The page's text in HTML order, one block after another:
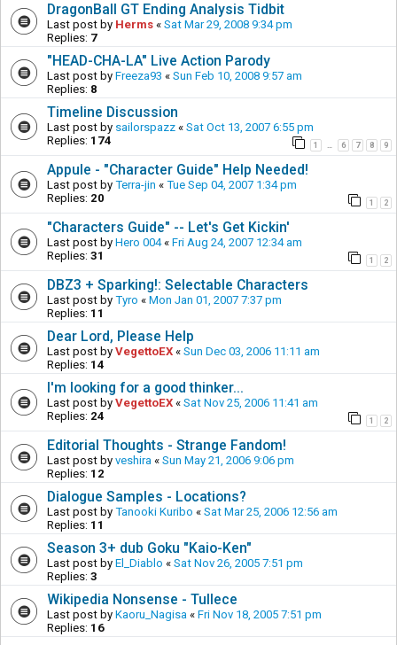
DragonBall GT Ending Analysis Tidbit
Last post by Herms « Sat Mar 29, 2008 9:34 pm
Replies: 7
"HEAD-CHA-LA" Live Action Parody
Last post by Freeza93 « Sun Feb 10, 2008 9:57 am
Replies: 8
Timeline Discussion
Last post by sailorspazz « Sat Oct 13, 2007 6:55 pm
Replies: 174 1 … 6 7 8 9
Appule - "Character Guide" Help Needed!
Last post by Terra-jin « Tue Sep 04, 2007 1:34 pm
Replies: 20 1 2
"Characters Guide" -- Let's Get Kickin'
Last post by Hero 004« Fri Aug 24, 2007 12:34 am
Replies: 31 1 2
DBZ3 + Sparking!: Selectable Characters
Last post by Tyro « Mon Jan 01, 2007 7:37 pm
Replies: 11
Dear Lord, Please Help
Last post by VegettoEX « Sun Dec 03, 2006 11:11 am
Replies: 14
I'm looking for a good thinker...
Last post by VegettoEX « Sat Nov 25, 2006 11:41 am
Replies: 24 1 2
Editorial Thoughts - Strange Fandom!
Last post by veshira « Sun May 21, 2006 9:06 pm
Replies: 12
Dialogue Samples - Locations?
Last post by Tanooki Kuribo « Sat Mar 25, 2006 12:56 am
Replies: 11
Season 3+ dub Goku "Kaio-Ken"
Last post by El_Diablo « Sat Nov 26, 2005 7:51 pm
Replies: 3
Wikipedia Nonsense - Tullece
Last post by Kaoru_Nagisa « Fri Nov 18, 2005 7:51 pm
Replies: 16